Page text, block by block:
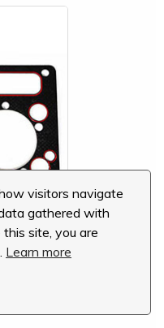
visitors navigate
gathered with
site, you are
Learn more